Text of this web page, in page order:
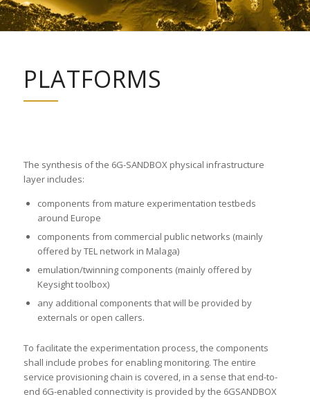
PLATFORMS
The synthesis of the 6G-SANDBOX physical infrastructure
layer includes:
components from mature experimentation testbeds
around Europe
components from commercial public networks (mainly
offered by TEL network in Malaga)
emulation/twinning components (mainly offered by
Keysight toolbox)
any additional components that will be provided by
externals or open callers.
To facilitate the experimentation process, the components
shall include probes for enabling monitoring. The entire
service provisioning chain is covered, in a sense that end-to-
end 6G-enabled connectivity is provided by the 6GSANDBOX